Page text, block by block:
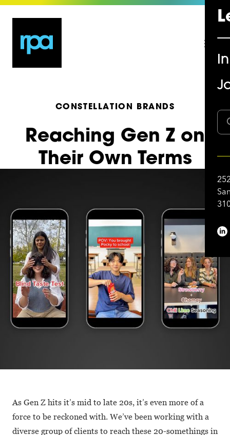
CONSTELLATION BRANDS
Reaching Gen Z on
Their Own Terms
As Gen Z hits it’s mid to late 20s, it’s even more of a
force to be reckoned with. We’ve been working with a
diverse group of clients to reach these 20-somethings in